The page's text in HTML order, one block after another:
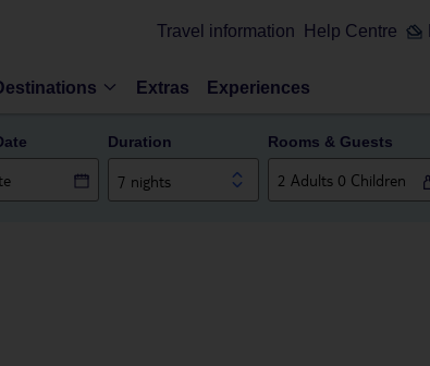
Travel information Help Centre
Extras Experiences
Duration
7 nights
Rooms & Guests